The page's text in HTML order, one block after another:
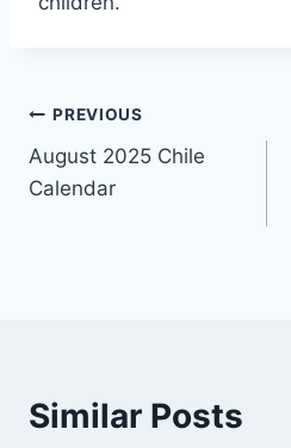
Post
navigation
PREVIOUS
August 2025 Chile
Calendar
Similar Posts